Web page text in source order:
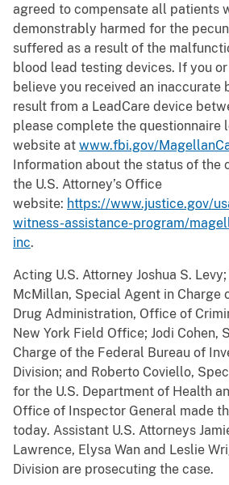
agreed to compensate all patients
demonstrably harmed for the
suffered as a result of the
blood lead testing devices. If you
believe you received an inaccurate
result from a LeadCare device
please complete the questionnaire
website at www.fbi.gov/
Information about the status of the
the U.S. Attorney’s Office
website: https://www.justice.gov/
witness-assistance-program/
inc.
Acting U.S. Attorney Joshua S.
McMillan, Special Agent in Charge
Drug Administration, Office of
New York Field Office; Jodi Cohen,
Charge of the Federal Bureau of
Division; and Roberto Coviello,
for the U.S. Department of Health
Office of Inspector General made
today. Assistant U.S. Attorneys
Lawrence, Elysa Wan and Leslie
Division are prosecuting the case.